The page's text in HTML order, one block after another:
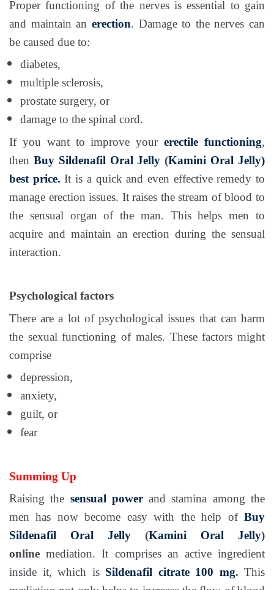
Proper functioning of the nerves is essential to gain
and maintain an erection. Damage to the nerves can
be caused due to:
diabetes,
multiple sclerosis,
prostate surgery, or
damage to the spinal cord.
If you want to improve yourerectile functioning,
then Buy Sildenafil Oral Jelly (Kamini Oral Jelly)
best price. It is a quick and even effective remedy to
manage erection issues. It raises the stream of blood to
the sensual organ of the man. This helps men to
acquire and maintain an erection during the sensual
interaction.
Psychological factors
There are a lot of psychological issues that can harm
the sexual functioning of males. These factors might
comprise
depression,
anxiety,
guilt, or
fear
Summing Up
Raising the sensual powerand stamina among the
men has now become easy with the help of Buy
Sildenafil Oral Jelly (Kamini Oral Jelly)
online mediation. It comprises an active ingredient
inside it, which is Sildenafil citrate 100 mg. This